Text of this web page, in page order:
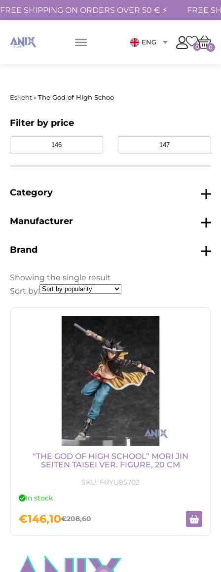
FREE SHIPPING ON ORDERS OVER 50 € ⚡ FREE
ENG
0 0
Esileht»The God of High Schoo
Filter by price
Category
Manufacturer
Brand
Showing the single result
Sort by:
“THE GOD OF HIGH SCHOOL” MORI JIN
SEITEN TAISEI VER. FIGURE, 20 CM
SKU: FRYU95702
In stock
€208,60
€146,10